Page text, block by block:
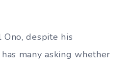
despite his
many asking whether